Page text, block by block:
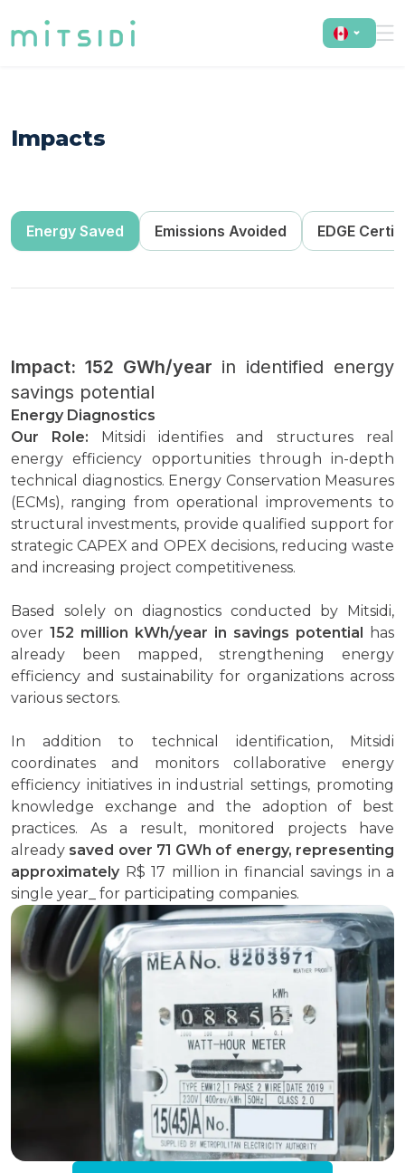
Impacts
Energy Saved Emissions Avoided EDGE
Impact: 152 GWh/year in identified energy
savings potential
Energy Diagnostics
Our Role: Mitsidi identifies and structures real
energy efficiency opportunities through in-depth
technical diagnostics. Energy Conservation Measures
(ECMs), ranging from operational improvements to
structural investments, provide qualified support for
strategic CAPEX and OPEX decisions, reducing waste
and increasing project competitiveness.
Based solely on diagnostics conducted by Mitsidi,
over 152 million kWh/year in savings potential has
already been mapped, strengthening energy
efficiency and sustainability for organizations across
various sectors.
In addition to technical identification, Mitsidi
coordinates and monitors collaborative energy
efficiency initiatives in industrial settings, promoting
knowledge exchange and the adoption of best
practices. As a result, monitored projects have
already saved over 71 GWh of energy, representing
approximately R$ 17 million in financial savings in a
single year_ for participating companies.